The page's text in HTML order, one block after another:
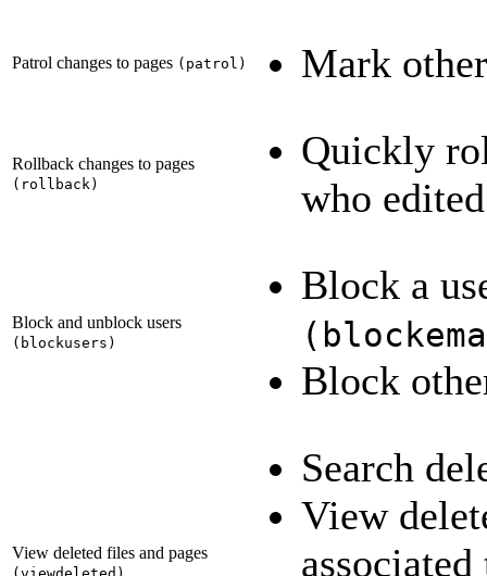
Patrol changes to pages ( patrol ) Mark
Rollback changes to pages
( rollback )
Quickly
who
Block and unblock users
( blockusers )
Block a
(
Block
View deleted files and pages
Search
View